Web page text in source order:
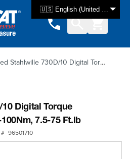
🇺🇸 English (United States)
730D/10 Digital Torque Wrench, 9x12mm, 10-100Nm, 7.5-75 Ft.lb
Digital Torque
7.5-75 Ft.lb
96501710